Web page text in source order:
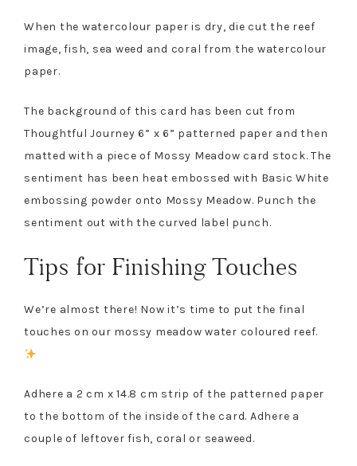
When the watercolour paper is dry, die cut the reef
image, fish, sea weed and coral from the watercolour
paper.
The background of this card has been cut from
Thoughtful Journey 6” x 6” patterned paper and then
matted with a piece of Mossy Meadow card stock. The
sentiment has been heat embossed with Basic White
embossing powder onto Mossy Meadow. Punch the
sentiment out with the curved label punch.
Tips for Finishing Touches
We’re almost there! Now it’s time to put the final
touches on our mossy meadow water coloured reef.
Adhere a 2 cm x 14.8 cm strip of the patterned paper
to the bottom of the inside of the card. Adhere a
couple of leftover fish, coral or seaweed.